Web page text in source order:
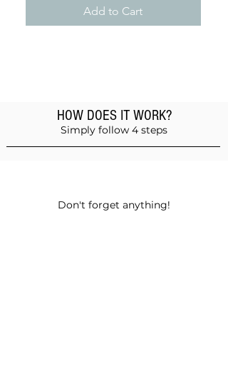
Add to Cart
Add products to the basket
Don't forget anything!
HOW DOES IT WORK?
Simply follow 4 steps